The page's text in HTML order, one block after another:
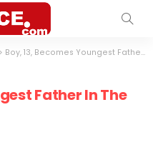
> Boy, 13, Becomes Youngest Father In The World (Photo)
Father In The